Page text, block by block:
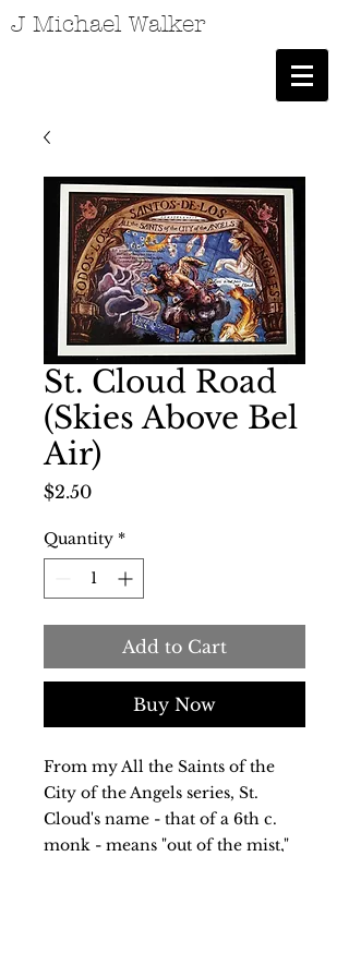
J Michael Walker
St. Cloud Road
(Skies Above Bel
Air)
$2.50Price
Quantity *
Add to Cart
Buy Now
From my All the Saints of the
City of the Angels series, St.
Cloud's name - that of a 6th c.
monk - means "out of the mist,"